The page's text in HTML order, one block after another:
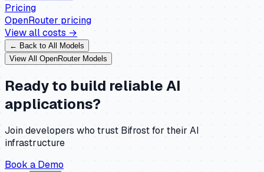
Pricing
OpenRouterpricing
View all costs →
← Back to All Models
View All OpenRouterModels
Ready to build reliable AI
applications?
Join developers who trust Bifrost for their AI
infrastructure
Book a Demo